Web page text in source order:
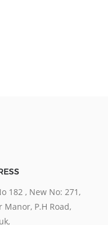
182 , New No: 271,
Manor, P.H Road,